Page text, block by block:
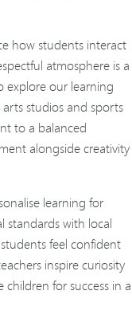
how students interact
atmosphere is a
explore our learning
studios and sports
to a balanced
alongside creativity
learning for
standards with local
feel confident
inspire curiosity
for success in a